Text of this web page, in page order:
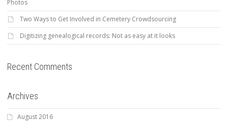
Photos
Two Ways to Get Involved in Cemetery Crowdsourcing
Digitizing genealogical records: Not as easy at it looks
Recent Comments
Archives
August 2016